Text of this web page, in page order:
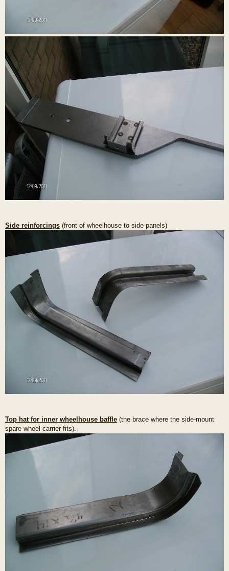
Side reinforcings (front of wheelhouse to side panels)
Top hat for inner wheelhouse baffle (the brace where the side-mount
spare wheel carrier fits).